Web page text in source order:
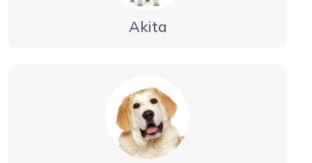
Akita